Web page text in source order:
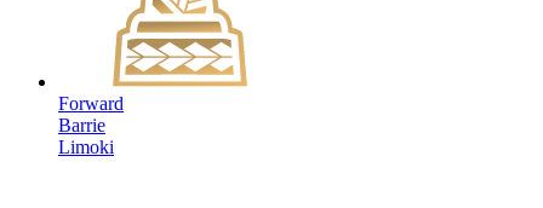
Forward
Barrie
Limoki